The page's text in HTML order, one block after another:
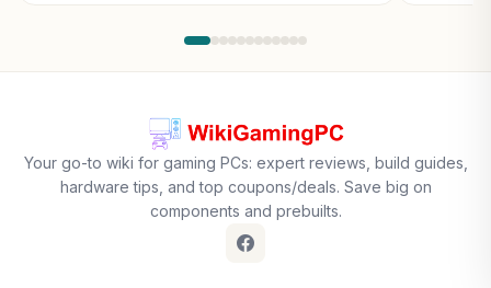
Your go-to wiki for gaming PCs: expert reviews, build guides,
hardware tips, and top coupons/deals. Save big on
components and prebuilts.